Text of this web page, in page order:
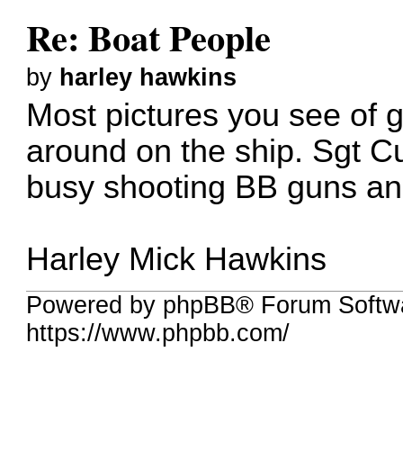
Re: Boat People
by harley hawkins
Most pictures you see of
around on the ship. Sgt
busy shooting BB guns
Harley Mick Hawkins
Powered by phpBB® Forum
https://www.phpbb.com/